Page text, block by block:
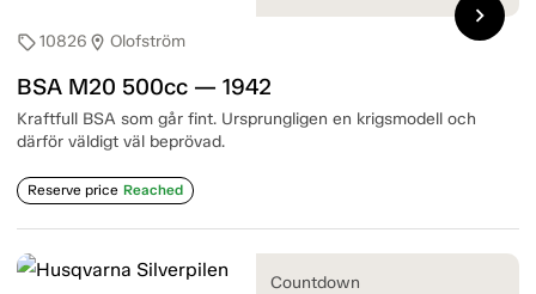
sell10826 location_on Olofström
BSA M20 500cc — 1942
Kraftfull BSA som går fint. Ursprungligen en krigsmodell och
därför väldigt väl beprövad.
Reserve price Reached
chevron_right
Countdown